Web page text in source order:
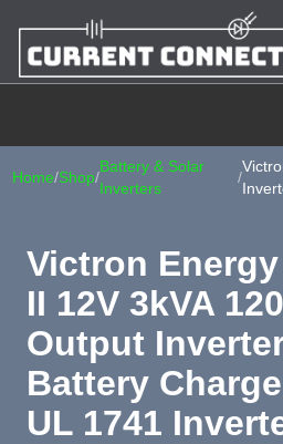
Home/Shop/
Battery & Solar
Inverters
/
Victron
II 12V 3kVA
Output
Battery
UL 1741